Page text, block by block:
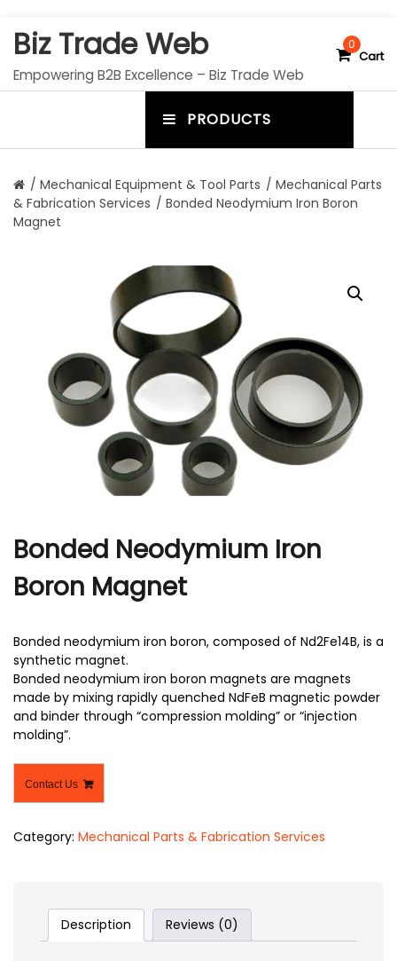
Biz Trade Web
Empowering B2B Excellence – Biz Trade Web
0
Cart
PRODUCTS
n
u
g
l
e
r
/ Mechanical Equipment & Tool Parts / Mechanical Parts
& Fabrication Services / Bonded Neodymium Iron Boron
Magnet
Bonded Neodymium Iron
Boron Magnet
Bonded neodymium iron boron, composed of Nd2Fe14B, is a
synthetic magnet.
Bonded neodymium iron boron magnets are magnets
made by mixing rapidly quenched NdFeB magnetic powder
and binder through “compression molding” or “injection
molding”.
Contact Us
Category: Mechanical Parts & Fabrication Services
Description Reviews (0)